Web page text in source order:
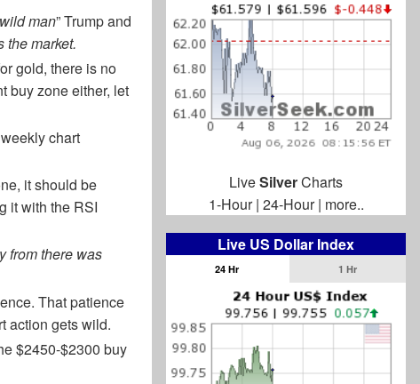
wild man” Trump and
the market.
gold, there is no
buy zone either, let
chart
it should be
it with the RSI
from there was
That patience
action gets wild.
$2450-$2300 buy
LiveSilverCharts
1-Hour| 24-Hour| more..
Live US Dollar Index
24 Hr 1 Hr